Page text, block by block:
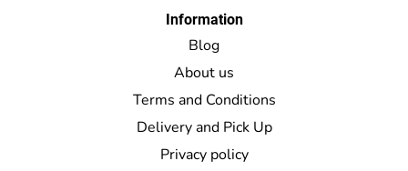
Information
Blog
About us
Terms and Conditions
Delivery and Pick Up
Privacy policy